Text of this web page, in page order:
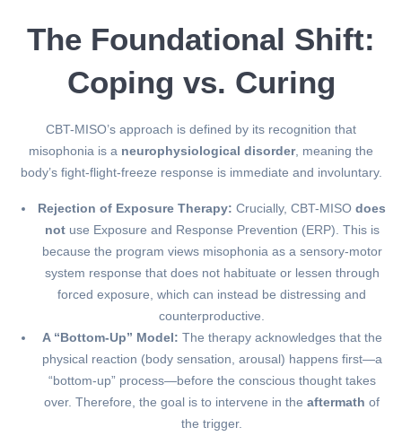
The Foundational Shift:
Coping vs. Curing
CBT-MISO’s approach is defined by its recognition that
misophonia is a neurophysiological disorder, meaning the
body’s fight-flight-freeze response is immediate and involuntary.
Rejection of Exposure Therapy: Crucially, CBT-MISO does
notuse Exposure and Response Prevention (ERP). This is
because the program views misophonia as a sensory-motor
system response that does not habituate or lessen through
forced exposure, which can instead be distressing and
counterproductive.
A “Bottom-Up” Model: The therapy acknowledges that the
physical reaction (body sensation, arousal) happens first—a
“bottom-up” process—before the conscious thought takes
over. Therefore, the goal is to intervene in the aftermath of
the trigger.